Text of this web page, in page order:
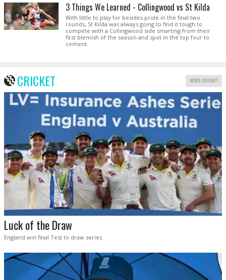
3 Things We Learned - Collingwood vs St Kilda
With little to play for besides pride in the final two
rounds, St Kilda was always going to find it tough to
compete with a Collingwood side smarting from their
first blemish of the season and spot in the top four to
cement.
CRICKET MORE CRICKET
Luck of the Draw
England win final Test to draw series